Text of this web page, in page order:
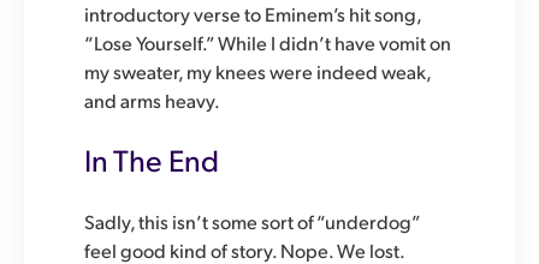
introductory verse to Eminem’s hit song,
“Lose Yourself.” While I didn’t have vomit on
my sweater, my knees were indeed weak,
and arms heavy.
In The End
Sadly, this isn’t some sort of “underdog”
feel good kind of story. Nope. We lost.